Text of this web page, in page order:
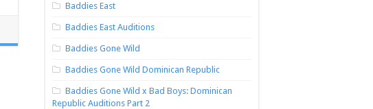
Baddies East
Baddies East Auditions
Baddies Gone Wild
Baddies Gone Wild Dominican Republic
Baddies Gone Wild x Bad Boys: Dominican
Republic Auditions Part 2